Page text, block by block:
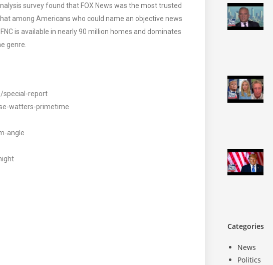
survey found that FOX News was the most trusted
among Americans who could name an objective news
is available in nearly 90 million homes and dominates
genre.
special-report
watters-primetime
angle
Categories
News
Politics